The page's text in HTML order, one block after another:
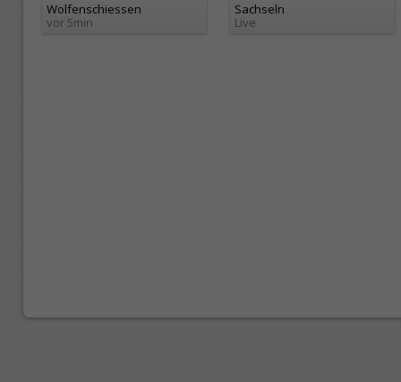
Wolfenschiessen
vor 5min
Sachseln
Live